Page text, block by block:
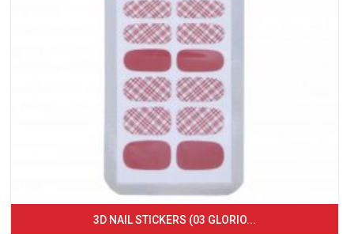
3D NAIL STICKERS (03 GLORIO...